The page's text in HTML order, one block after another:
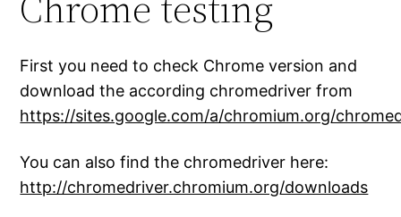
First you need to check Chrome version and
download the according chromedriver from
https://sites.google.com/a/chromium.org/
You can also find the chromedriver here:
http://chromedriver.chromium.org/downloads